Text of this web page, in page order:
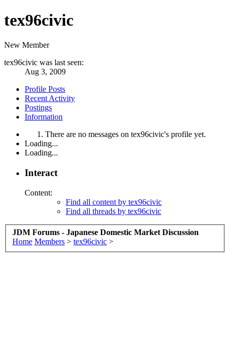
tex96civic
New Member
tex96civic was last seen:
Aug 3, 2009
Profile Posts
Recent Activity
Postings
Information
There are no messages on tex96civic's profile yet.
Loading...
Loading...
Interact
Content:
Find all content by tex96civic
Find all threads by tex96civic
JDM Forums - Japanese Domestic Market Discussion
Home Members > tex96civic >